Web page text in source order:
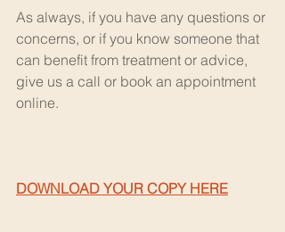
As always, if you have any questions or
concerns, or if you know someone that
can benefit from treatment or advice,
give us a call or book an appointment
online.
DOWNLOAD YOUR COPY HERE